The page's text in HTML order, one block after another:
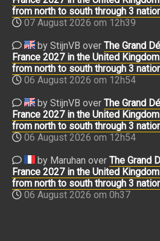
from north to south through 3
07 August 2026 om 12h39
by StijnVB over The Grand
France 2027 in the United
from north to south through 3
06 August 2026 om 12h54
by StijnVB over The Grand
France 2027 in the United
from north to south through 3
06 August 2026 om 12h54
by Maruhan over The Grand
France 2027 in the United
from north to south through 3
06 August 2026 om 0h37